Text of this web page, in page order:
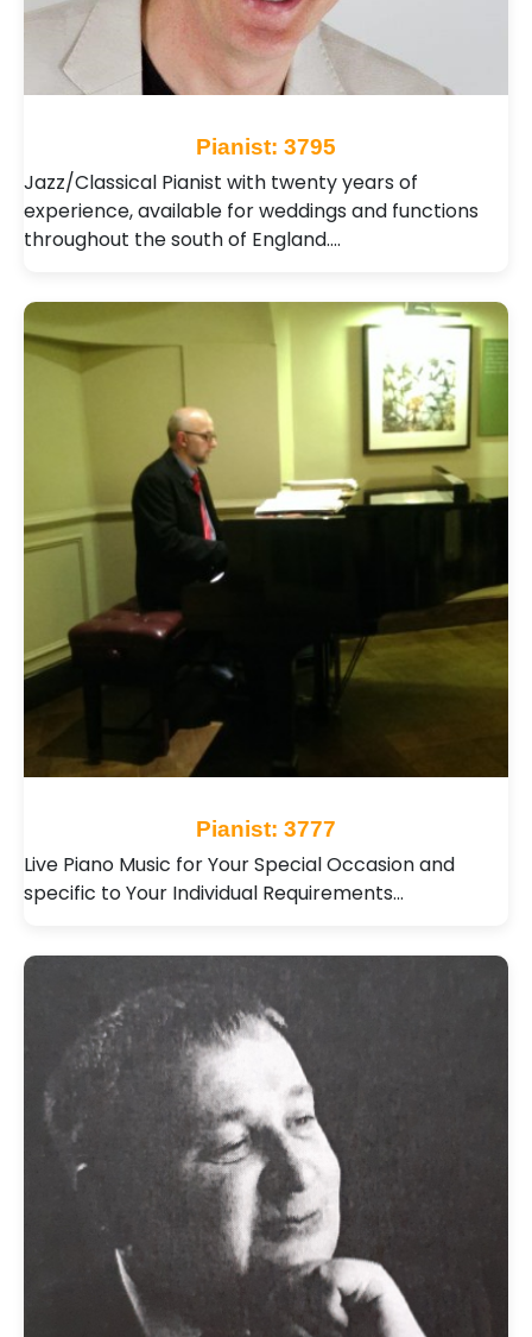
Pianist: 3795
Jazz/Classical Pianist with twenty years of
experience, available for weddings and functions
throughout the south of England.…
Pianist: 3777
Live Piano Music for Your Special Occasion and
specific to Your Individual Requirements…